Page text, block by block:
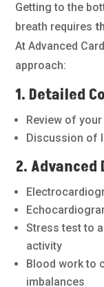
Getting to the
breath requires
At Advanced
approach:
1. Detailed
Review of
Discussion of
2.
Stress test to
activity
Blood work to
imbalances